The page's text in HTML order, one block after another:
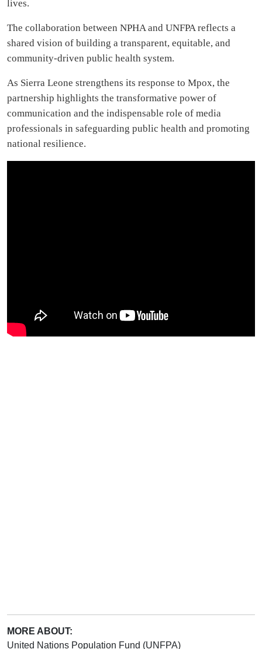
lives.
The collaboration between NPHA and UNFPA reflects a
shared vision of building a transparent, equitable, and
community-driven public health system.
As Sierra Leone strengthens its response to Mpox, the
partnership highlights the transformative power of
communication and the indispensable role of media
professionals in safeguarding public health and promoting
national resilience.
MORE ABOUT:
United Nations Population Fund (UNFPA)